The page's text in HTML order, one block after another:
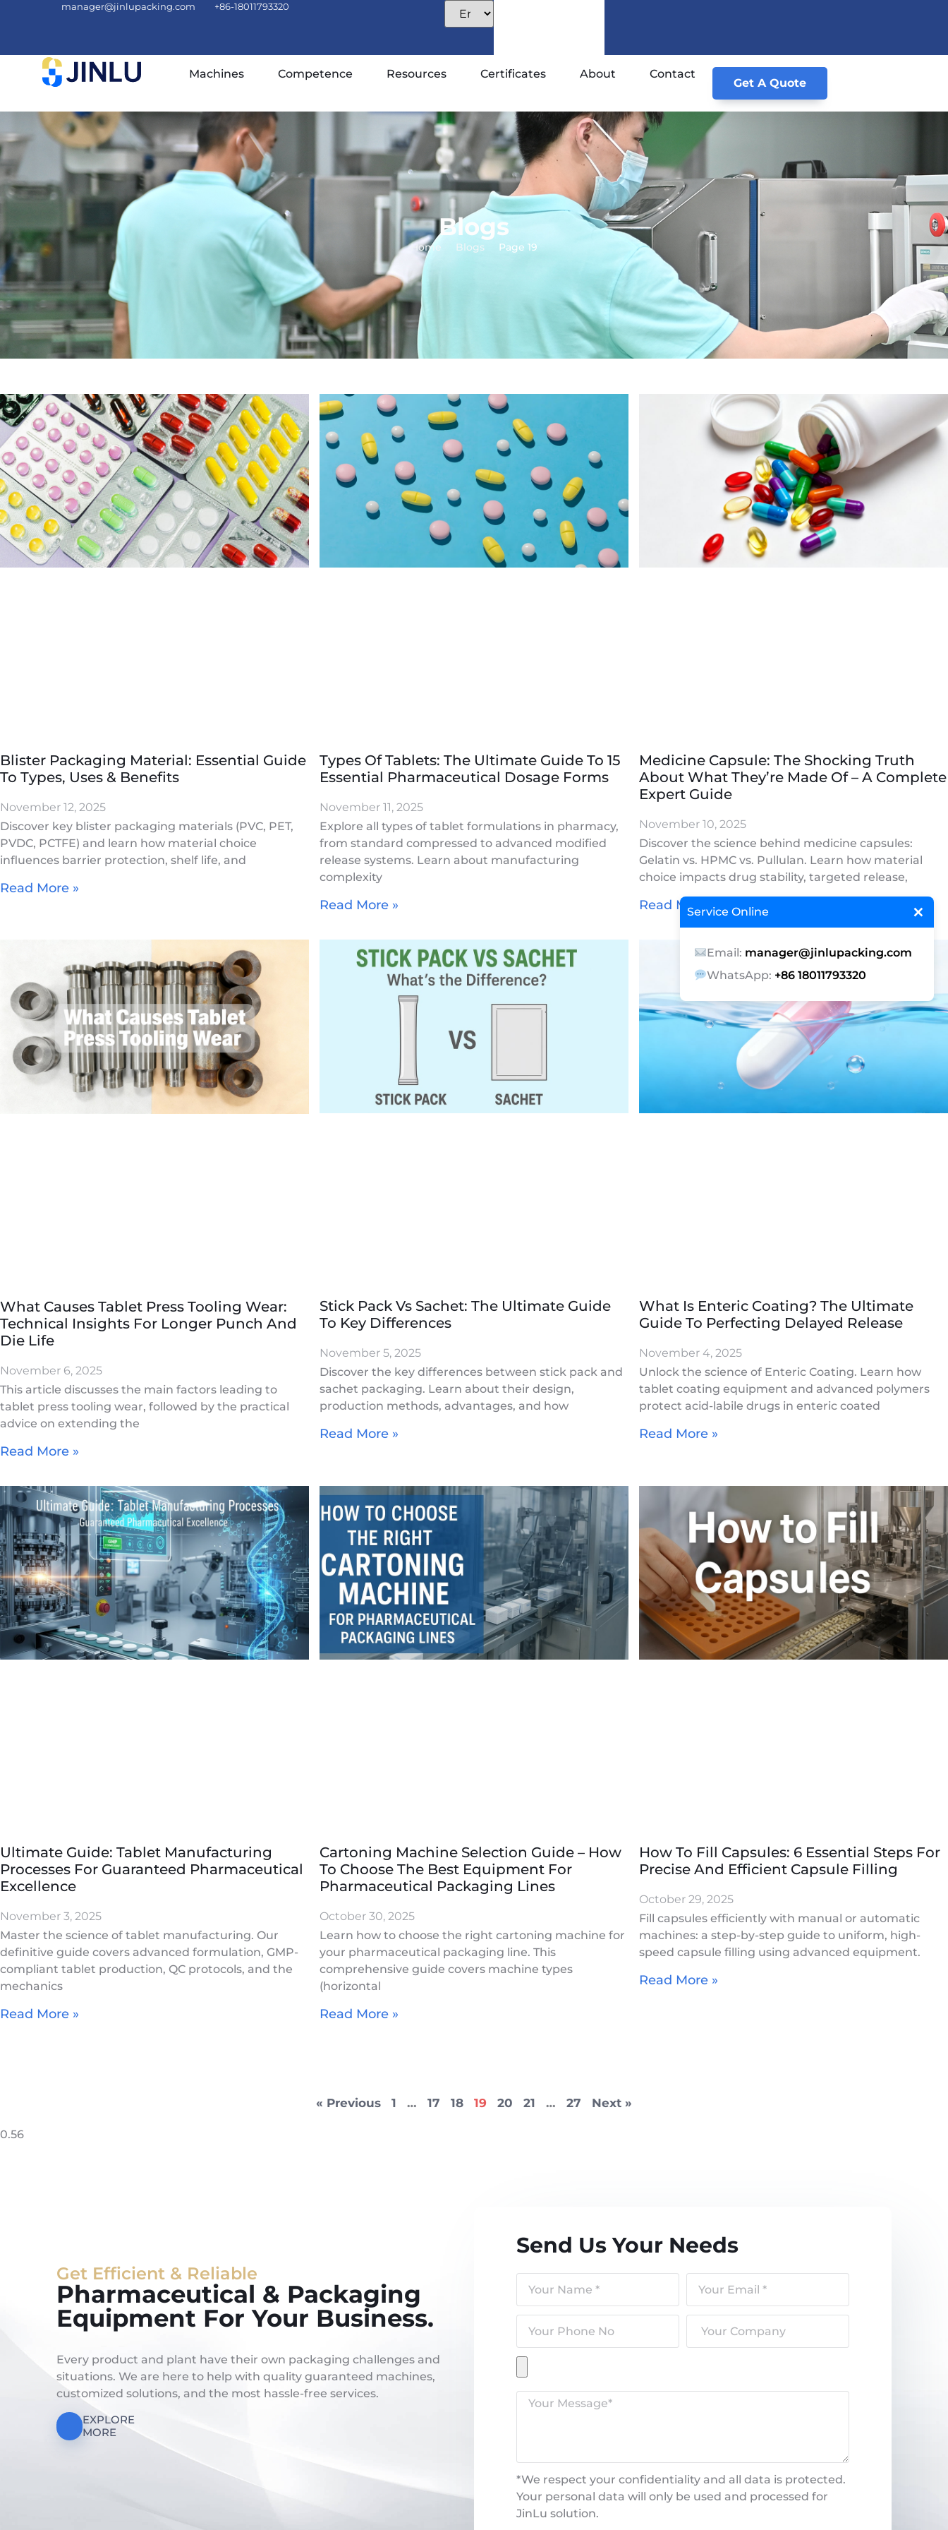
×
Service Online
Email: manager@jinlupacking.com
WhatsApp: +86 18011793320
manager@jinlupacking.com +86-18011793320
Machines Competence Resources Certificates About Contact
Get A Quote
Blogs
Home Blogs Page 19
Blister Packaging Material: Essential Guide
To Types, Uses & Benefits
November 12, 2025
Discover key blister packaging materials (PVC, PET,
PVDC, PCTFE) and learn how material choice
influences barrier protection, shelf life, and
Read More »
Types Of Tablets: The Ultimate Guide To 15
Essential Pharmaceutical Dosage Forms
November 11, 2025
Explore all types of tablet formulations in pharmacy,
from standard compressed to advanced modified
release systems. Learn about manufacturing
complexity
Read More »
Medicine Capsule: The Shocking Truth
About What They’re Made Of – A Complete
Expert Guide
November 10, 2025
Discover the science behind medicine capsules:
Gelatin vs. HPMC vs. Pullulan. Learn how material
choice impacts drug stability, targeted release,
Read More »
What Causes Tablet Press Tooling Wear:
Technical Insights For Longer Punch And
Die Life
November 6, 2025
This article discusses the main factors leading to
tablet press tooling wear, followed by the practical
advice on extending the
Read More »
Stick Pack Vs Sachet: The Ultimate Guide
To Key Differences
November 5, 2025
Discover the key differences between stick pack and
sachet packaging. Learn about their design,
production methods, advantages, and how
Read More »
What Is Enteric Coating? The Ultimate
Guide To Perfecting Delayed Release
November 4, 2025
Unlock the science of Enteric Coating. Learn how
tablet coating equipment and advanced polymers
protect acid-labile drugs in enteric coated
Read More »
Ultimate Guide: Tablet Manufacturing
Processes For Guaranteed Pharmaceutical
Excellence
November 3, 2025
Master the science of tablet manufacturing. Our
definitive guide covers advanced formulation, GMP-
compliant tablet production, QC protocols, and the
mechanics
Read More »
Cartoning Machine Selection Guide – How
To Choose The Best Equipment For
Pharmaceutical Packaging Lines
October 30, 2025
Learn how to choose the right cartoning machine for
your pharmaceutical packaging line. This
comprehensive guide covers machine types
(horizontal
Read More »
How To Fill Capsules: 6 Essential Steps For
Precise And Efficient Capsule Filling
October 29, 2025
Fill capsules efficiently with manual or automatic
machines: a step-by-step guide to uniform, high-
speed capsule filling using advanced equipment.
Read More »
« Previous 1 … 17 18 19 20 21 … 27 Next »
Get Efficient & Reliable
Pharmaceutical & Packaging
Equipment For Your Business.
Every product and plant have their own packaging challenges and
situations. We are here to help with quality guaranteed machines,
customized solutions, and the most hassle-free services.
EXPLORE
MORE
Send Us Your Needs
*We respect your confidentiality and all data is protected.
Your personal data will only be used and processed for
JinLu solution.